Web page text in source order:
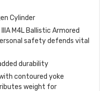
Cylinder
M4L Ballistic Armored
safety defends vital
durability
contoured yoke
weight for